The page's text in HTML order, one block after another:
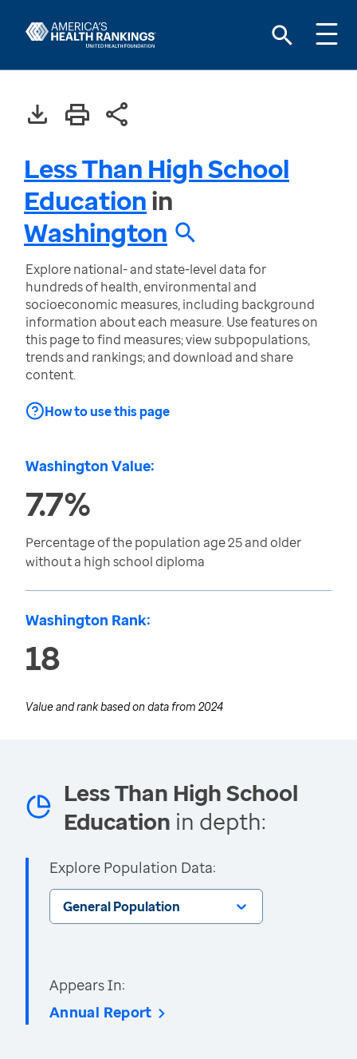
Less Than High School
Educationin
Washington
Explore national- and state-level data for
hundreds of health, environmental and
socioeconomic measures, including background
information about each measure. Use features on
this page to find measures; view subpopulations,
trends and rankings; and download and share
content.
How to use this page
Washington Value:
7.7%
Percentage of the population age 25 and older
without a high school diploma
Washington Rank:
18
Value and rank based on data from 2024
Less Than High School
Education in depth:
Explore Population Data:
General Population
Appears In:
Annual Report